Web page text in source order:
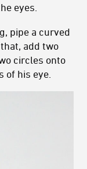
eyes.
pipe a curved
add two
circles onto
of his eye.